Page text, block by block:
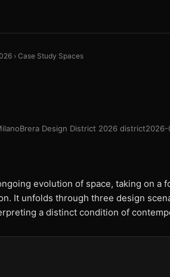
› Case Study Spaces
Brera Design District 2026 district
evolution of space, taking on a
It unfolds through three design
a distinct condition of